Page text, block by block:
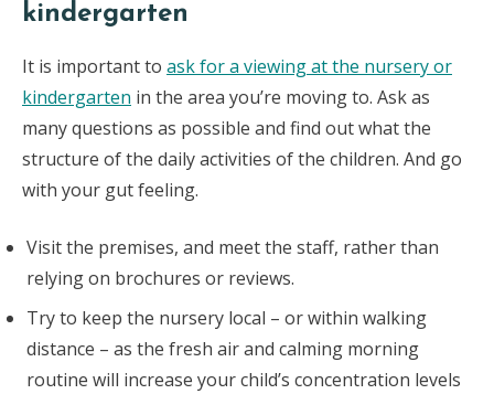
kindergarten
It is important to ask for a viewing at the nursery or
kindergarten in the area you’re moving to. Ask as
many questions as possible and find out what the
structure of the daily activities of the children. And go
with your gut feeling.
Visit the premises, and meet the staff, rather than
relying on brochures or reviews.
Try to keep the nursery local – or within walking
distance – as the fresh air and calming morning
routine will increase your child’s concentration levels